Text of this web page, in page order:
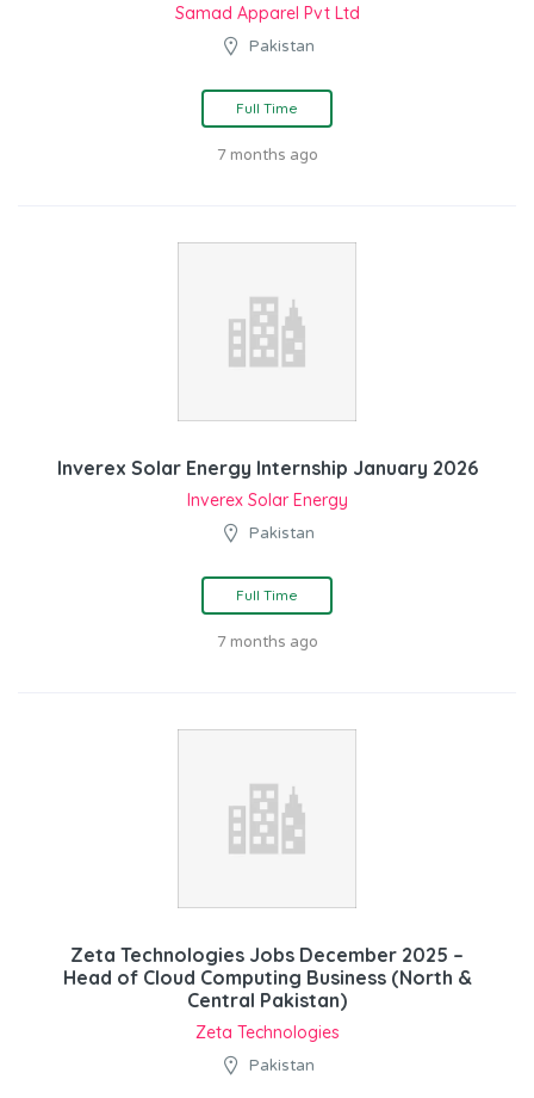
Samad Apparel Pvt Ltd
Pakistan
Full Time
7 months ago
Inverex Solar Energy Internship January 2026
Inverex Solar Energy
Pakistan
Full Time
7 months ago
Zeta Technologies Jobs December 2025 –
Head of Cloud Computing Business (North &
Central Pakistan)
Zeta Technologies
Pakistan